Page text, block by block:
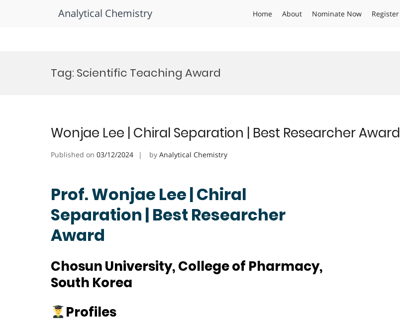
Analytical Chemistry Home About Nominate Now Register
Tag: Scientific Teaching Award
Wonjae Lee | Chiral Separation | Best Researcher Award
Published on 03/12/2024 by Analytical Chemistry
Prof. Wonjae Lee | Chiral
Separation | Best Researcher
Award
Chosun University, College of Pharmacy,
South Korea
Profiles